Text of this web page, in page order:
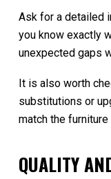
Ask for a detailed
you know exactly
unexpected gaps
It is also worth
substitutions or
match the
QUALITY